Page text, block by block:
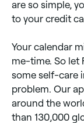
are so simple,
to your credit
Your calendar
me-time. So let
some self-care
problem. Our
around the
than 130,000